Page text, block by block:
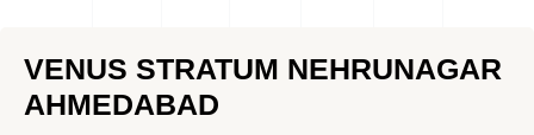
VENUS STRATUM NEHRUNAGAR
AHMEDABAD